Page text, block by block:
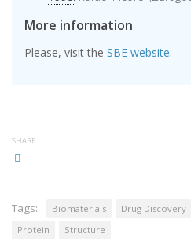
More information
Please, visit the SBE website.
SHARE
Tags: Biomaterials Drug Discovery
Protein
Structure